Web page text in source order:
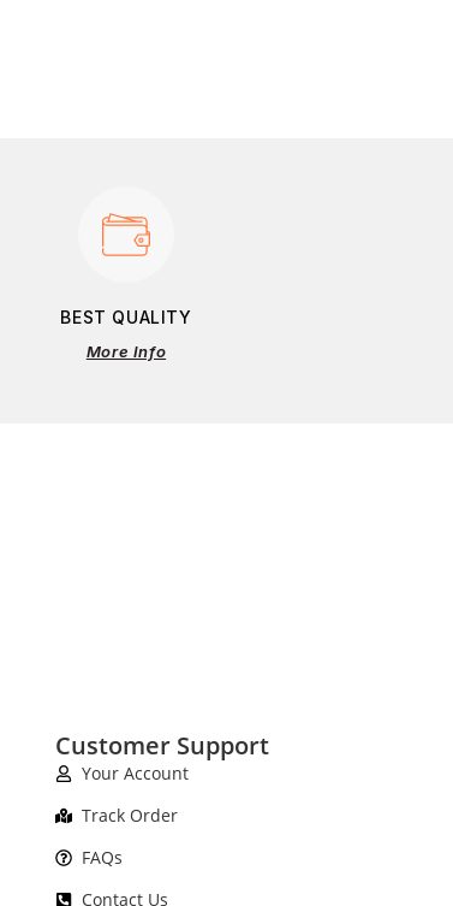
BEST QUALITY
More Info
Customer Support
Your Account
Track Order
FAQs
Contact Us